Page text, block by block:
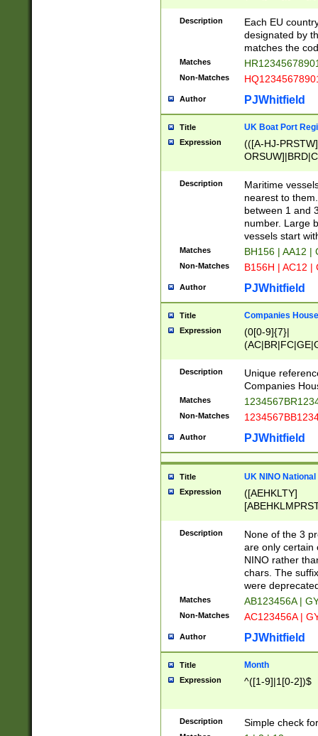
{11}|CY[0-
{9}|FR[A-Z0-
{2}|LT[0-
{10}|RO[0-
Description
Each EU
designated by
matches the
Matches
Non-Matches
Author PJWhitfield
Title UK Boat Port
Expression
(([A-HJ-
{0,2})|([1-9][0-
Description
Maritime
nearest to
between 1 and
number. Large
vessels start
Matches BH156 | AA12 |
Non-Matches B156H | AC12 |
Author PJWhitfield
Title Companies
Expression
(0[0-9]{7}|
Description
Unique
Companies
Matches
Non-Matches
Author PJWhitfield
Title UK NINO
Expression
([AEHKLTY]
[JS]
9]{6}[A-D]?
Description
None of the 3
are only certain
NINO rather
chars. The
were
Matches AB123456A |
Non-Matches AC123456A |
Author PJWhitfield
Title Month
Expression ^([1-9]|1[0-2])$
Description Simple check